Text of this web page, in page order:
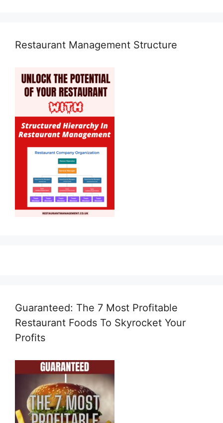
Restaurant Management Structure
Guaranteed: The 7 Most Profitable
Restaurant Foods To Skyrocket Your
Profits